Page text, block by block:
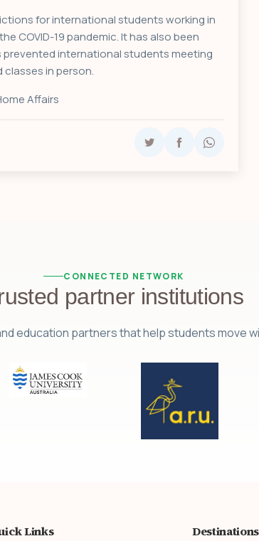
for international students working in
COVID-19 pandemic. It has also been
prevented international students meeting
in person.
Affairs
CONNECTED NETWORK
partner institutions
education partners that help students move
Links Destinations